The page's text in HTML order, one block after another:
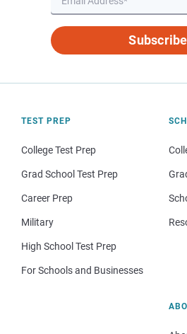
Subscribe
TEST PREP
College Test Prep
Grad School Test Prep
Career Prep
Military
High School Test Prep
For Schools and Businesses